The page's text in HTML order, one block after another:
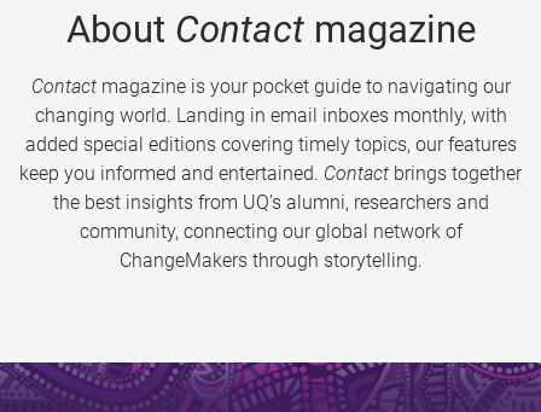
About Contactmagazine
Contactmagazine is your pocket guide to navigating our
changing world. Landing in email inboxes monthly, with
added special editions covering timely topics, our features
keep you informed and entertained. Contact brings together
the best insights from UQ’s alumni, researchers and
community, connecting our global network of
ChangeMakers through storytelling.